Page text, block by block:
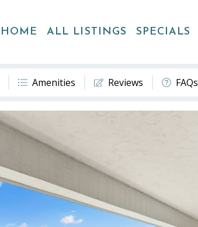
HOME ALL LISTINGS SPECIALS
Amenities Reviews FAQs